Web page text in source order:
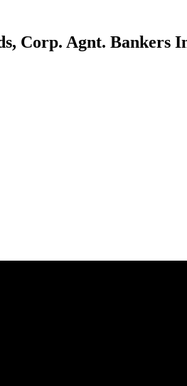
Corp. Agnt. Bankers